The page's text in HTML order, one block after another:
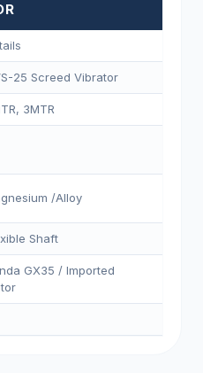
25 Screed Vibrator
3MTR
/Alloy
Shaft
GX35 / Imported